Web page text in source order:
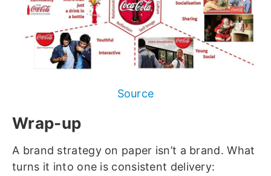
Source
Wrap-up
A brand strategy on paper isn’t a brand. What
turns it into one is consistent delivery: